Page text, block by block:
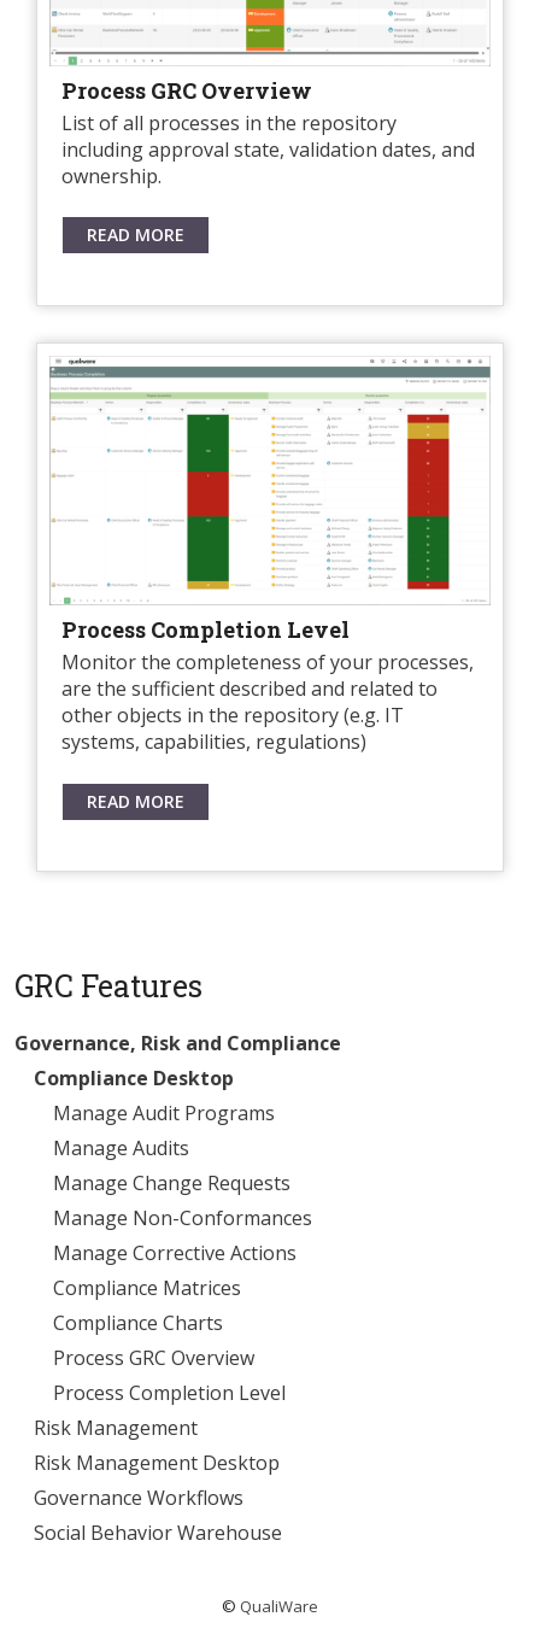
Process GRC Overview
List of all processes in the repository
including approval state, validation dates, and
ownership.
READ MORE
Process Completion Level
Monitor the completeness of your processes,
are the sufficient described and related to
other objects in the repository (e.g. IT
systems, capabilities, regulations)
READ MORE
GRC Features
Governance, Risk and Compliance
Compliance Desktop
Manage Audit Programs
Manage Audits
Manage Change Requests
Manage Non-Conformances
Manage Corrective Actions
Compliance Matrices
Compliance Charts
Process GRC Overview
Process Completion Level
Risk Management
Risk Management Desktop
Governance Workflows
Social Behavior Warehouse
© QualiWare